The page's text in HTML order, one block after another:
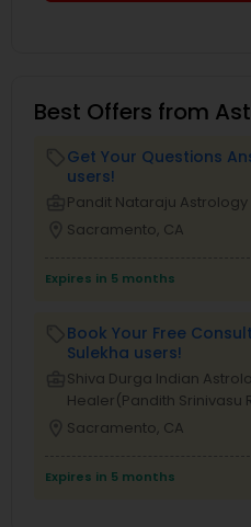
Best Offers from
Get Your Questions
users!
Pandit Nataraju
Sacramento, CA
Expires in 5 months
Book Your Free
Sulekha users!
Shiva Durga Indian
Healer(Pandith Srinivasu
Sacramento, CA
Expires in 5 months